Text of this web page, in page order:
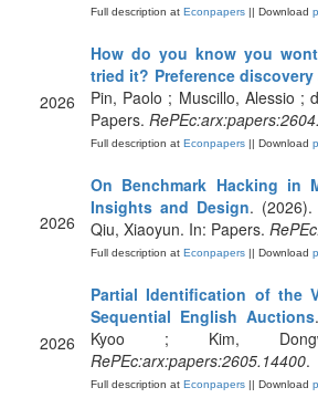
Full description at Econpapers || Download
2026
How do you know you
tried it? Preference
Pin, Paolo ; Muscillo, Alessio ;
Papers.
Full description at Econpapers || Download
2026
On Benchmark Hacking in
Insights and Design.
Qiu, Xiaoyun. In: Papers.
Full description at Econpapers || Download
2026
Partial Identification of the
Sequential English Auctions
Kyoo ; Kim,
RePEc:arx:papers:2605.14400.
Full description at Econpapers || Download